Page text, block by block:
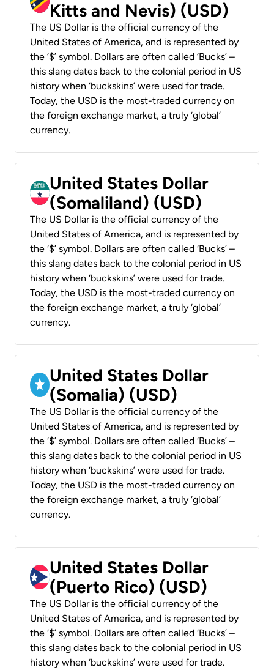
Kitts and Nevis) (USD)
The US Dollar is the official currency of the
United States of America, and is represented by
the ‘$’ symbol. Dollars are often called ‘Bucks’ –
this slang dates back to the colonial period in US
history when ‘buckskins’ were used for trade.
Today, the USD is the most-traded currency on
the foreign exchange market, a truly ‘global’
currency.
United States Dollar
(Somaliland) (USD)
The US Dollar is the official currency of the
United States of America, and is represented by
the ‘$’ symbol. Dollars are often called ‘Bucks’ –
this slang dates back to the colonial period in US
history when ‘buckskins’ were used for trade.
Today, the USD is the most-traded currency on
the foreign exchange market, a truly ‘global’
currency.
United States Dollar
(Somalia) (USD)
The US Dollar is the official currency of the
United States of America, and is represented by
the ‘$’ symbol. Dollars are often called ‘Bucks’ –
this slang dates back to the colonial period in US
history when ‘buckskins’ were used for trade.
Today, the USD is the most-traded currency on
the foreign exchange market, a truly ‘global’
currency.
United States Dollar
(Puerto Rico) (USD)
The US Dollar is the official currency of the
United States of America, and is represented by
the ‘$’ symbol. Dollars are often called ‘Bucks’ –
this slang dates back to the colonial period in US
history when ‘buckskins’ were used for trade.